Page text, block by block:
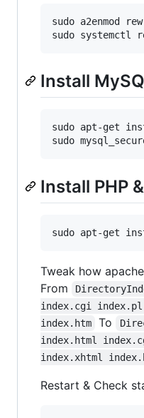
sudo a2enmod
Install
sudo apt-get
Install PHP
Tweak how
From
index.cgi index.pl
index.htm
To
index.html
index.xhtml
Restart & Check